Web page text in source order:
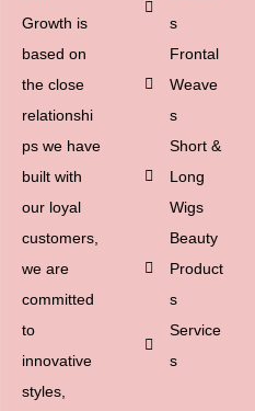
Growth is
based on
the close
relationshi
ps we have
built with
our loyal
customers,
we are
committed
to
innovative
styles,
s
Frontal
Weave
s
Short &
Long
Wigs
Beauty
Product
s
Service
s